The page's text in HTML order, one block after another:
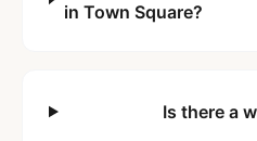
in Town Square?
Is there a